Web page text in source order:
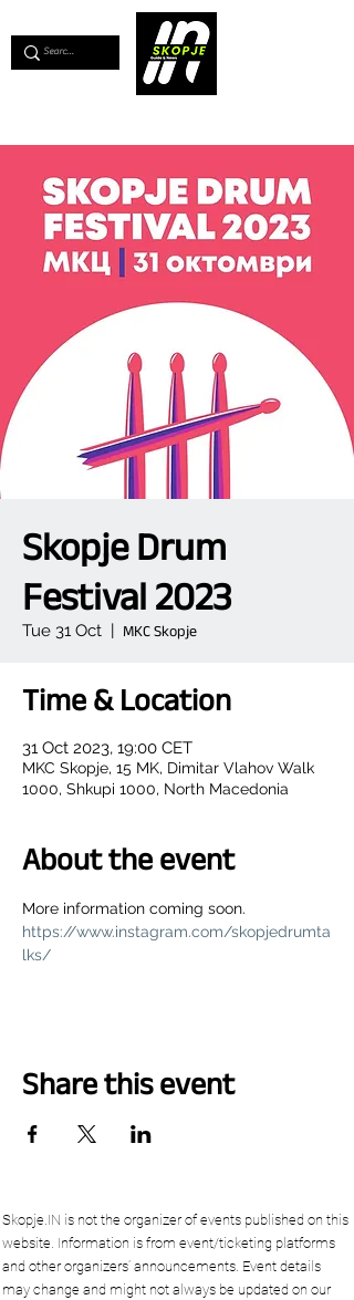
Skopje Drum
Festival 2023
Tue 31 Oct
  |
MKC Skopje
Time & Location
31 Oct 2023, 19:00 CET
MKC Skopje, 15 MK, Dimitar Vlahov Walk
1000, Shkupi 1000, North Macedonia
About the event
More information coming soon.
https://www.instagram.com/skopjedrumta
lks/
Share this event
Skopje.IN is not the organizer of events published on this
website. Information is from event/ticketing platforms
and other organizers’ announcements. Event details
may change and might not always be updated on our